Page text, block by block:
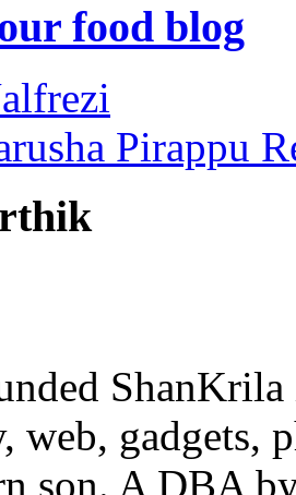
food blog
Pirappu
ShanKrila
web, gadgets,
son. A DBA